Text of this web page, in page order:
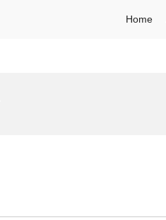
Home